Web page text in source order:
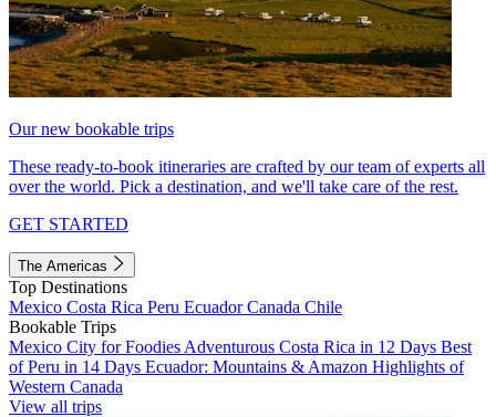
Our new bookable trips
These ready-to-book itineraries are crafted by our team of experts all
over the world. Pick a destination, and we'll take care of the rest.
GET STARTED
The Americas
Top Destinations
Mexico Costa Rica Peru EcuadorCanada Chile
Bookable Trips
Mexico City for Foodies Adventurous Costa Rica in 12 Days Best
of Peru in 14 Days Ecuador: Mountains & Amazon Highlights of
Western Canada
View all trips